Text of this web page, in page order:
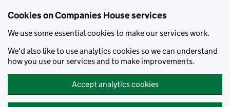
Cookies on Companies House services
We use some essential cookies to make our services work.
We'd also like to use analytics cookies so we can understand
how you use our services and to make improvements.
Accept analytics cookies